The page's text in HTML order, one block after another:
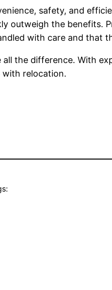
safety, and
outweigh the benefits.
with care and that
the difference. With
with relocation.